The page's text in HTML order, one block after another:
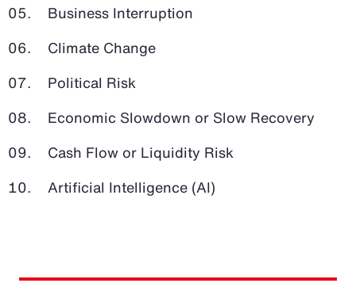
Business Interruption
Climate Change
Political Risk
Economic Slowdown or Slow Recovery
Cash Flow or Liquidity Risk
Artificial Intelligence (AI)